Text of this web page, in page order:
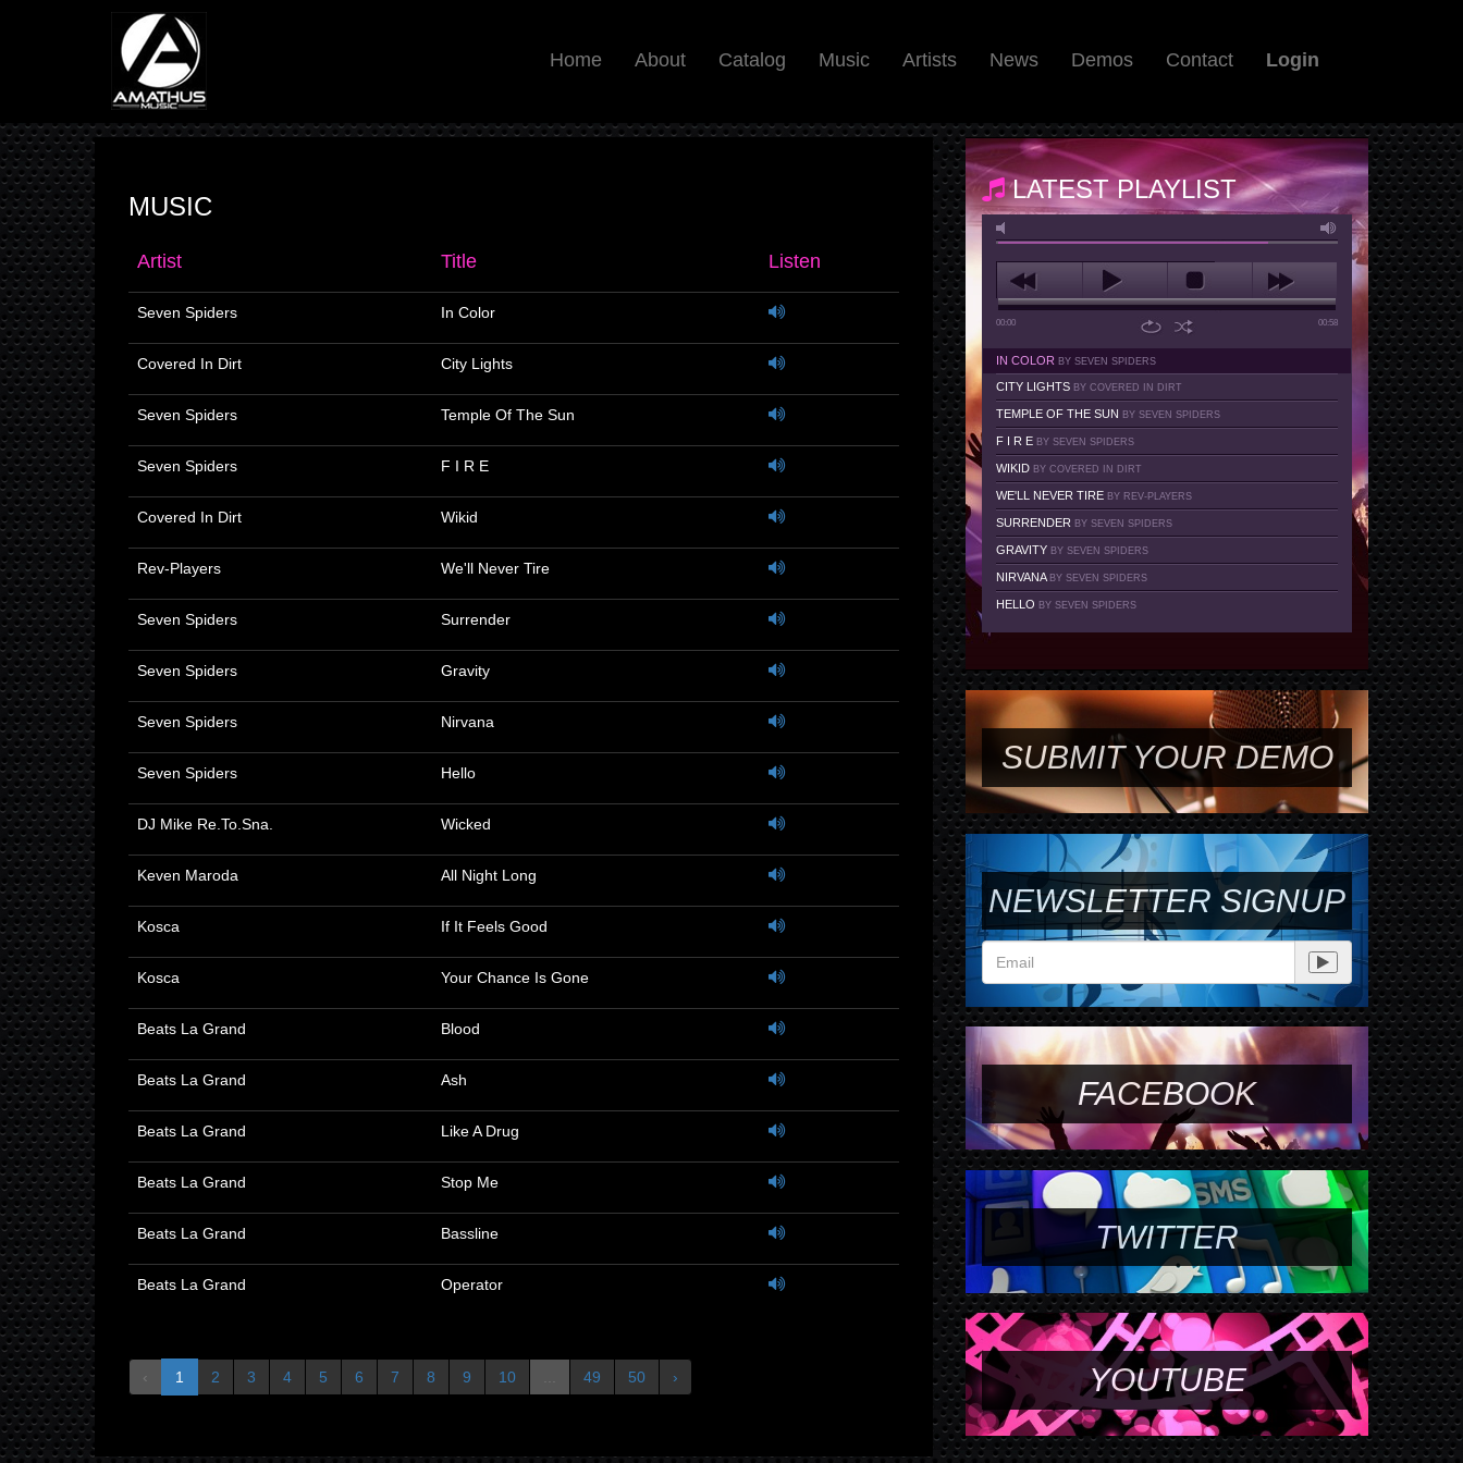
Home About Catalog Music Artists News Demos Contact Login
MUSIC
Artist Title Listen
Seven Spiders In Color
Covered In Dirt City Lights
Seven Spiders Temple Of The Sun
Seven Spiders F I R E
Covered In Dirt Wikid
Rev-Players We'll Never Tire
Seven Spiders Surrender
Seven Spiders Gravity
Seven Spiders Nirvana
Seven Spiders Hello
DJ Mike Re.To.Sna. Wicked
Keven Maroda All Night Long
Kosca If It Feels Good
Kosca Your Chance Is Gone
Beats La Grand Blood
Beats La Grand Ash
Beats La Grand Like A Drug
Beats La Grand Stop Me
Beats La Grand Bassline
Beats La Grand Operator
‹ 1 2 3 4 5 6 7 8 9 10 49 50 ›
LATEST PLAYLIST
00:00 00:58
IN COLORBY SEVEN SPIDERS
CITY LIGHTS BY COVERED IN DIRT
TEMPLE OF THE SUN BY SEVEN SPIDERS
F I R E BY SEVEN SPIDERS
WIKID BY COVERED IN DIRT
WE'LL NEVER TIRE BY REV-PLAYERS
SURRENDER BY SEVEN SPIDERS
GRAVITY BY SEVEN SPIDERS
NIRVANA BY SEVEN SPIDERS
HELLO BY SEVEN SPIDERS
SUBMIT YOUR DEMO
NEWSLETTER SIGNUP
FACEBOOK
TWITTER
YOUTUBE